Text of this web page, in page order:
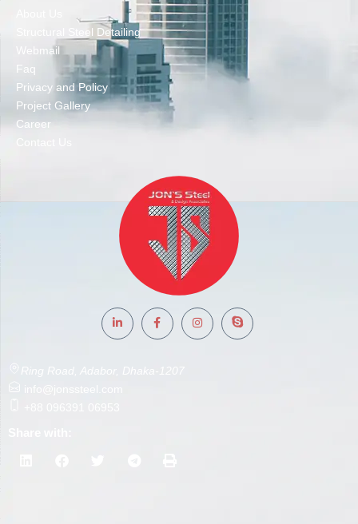
Structural Steel Detailing
Webmail
Faq
Privacy and Policy
Project Gallery
Career
Ring Road, Adabor, Dhaka-1207
info@jonssteel.com